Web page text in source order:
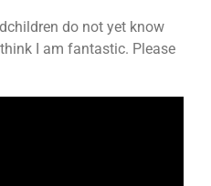
do not yet know
I am fantastic. Please